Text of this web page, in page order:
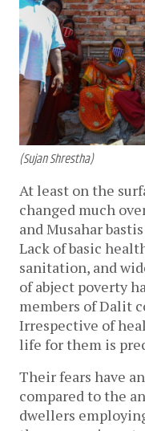
(Sujan Shrestha)
At least on the
changed much
and Musahar
Lack of basic
sanitation, and
of abject poverty
members of Dalit
Irrespective of
life for them is
Their fears have
compared to the
dwellers